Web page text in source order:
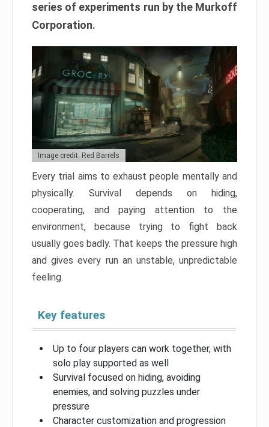
series of experiments run by the Murkoff
Corporation.
Image credit: Red Barrels
Every trial aims to exhaust people mentally and
physically. Survival depends on hiding,
cooperating, and paying attention to the
environment, because trying to fight back
usually goes badly. That keeps the pressure high
and gives every run an unstable, unpredictable
feeling.
Key features
Up to four players can work together, with
solo play supported as well
Survival focused on hiding, avoiding
enemies, and solving puzzles under
pressure
Character customization and progression